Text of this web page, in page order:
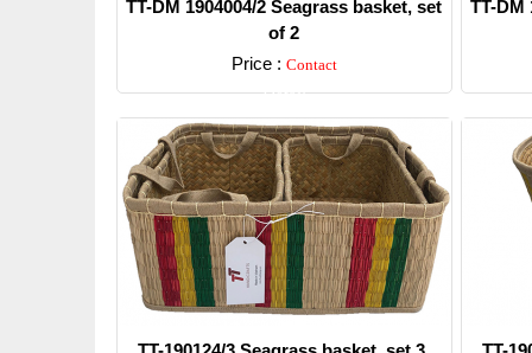
TT-DM 1904004/2 Seagrass basket, set
of 2
Price : Contact
Detail
TT-DM